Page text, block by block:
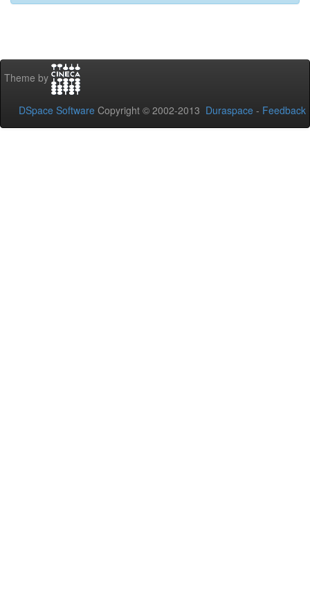
Theme by
DSpace Software Copyright © 2002-2013 Duraspace - Feedback